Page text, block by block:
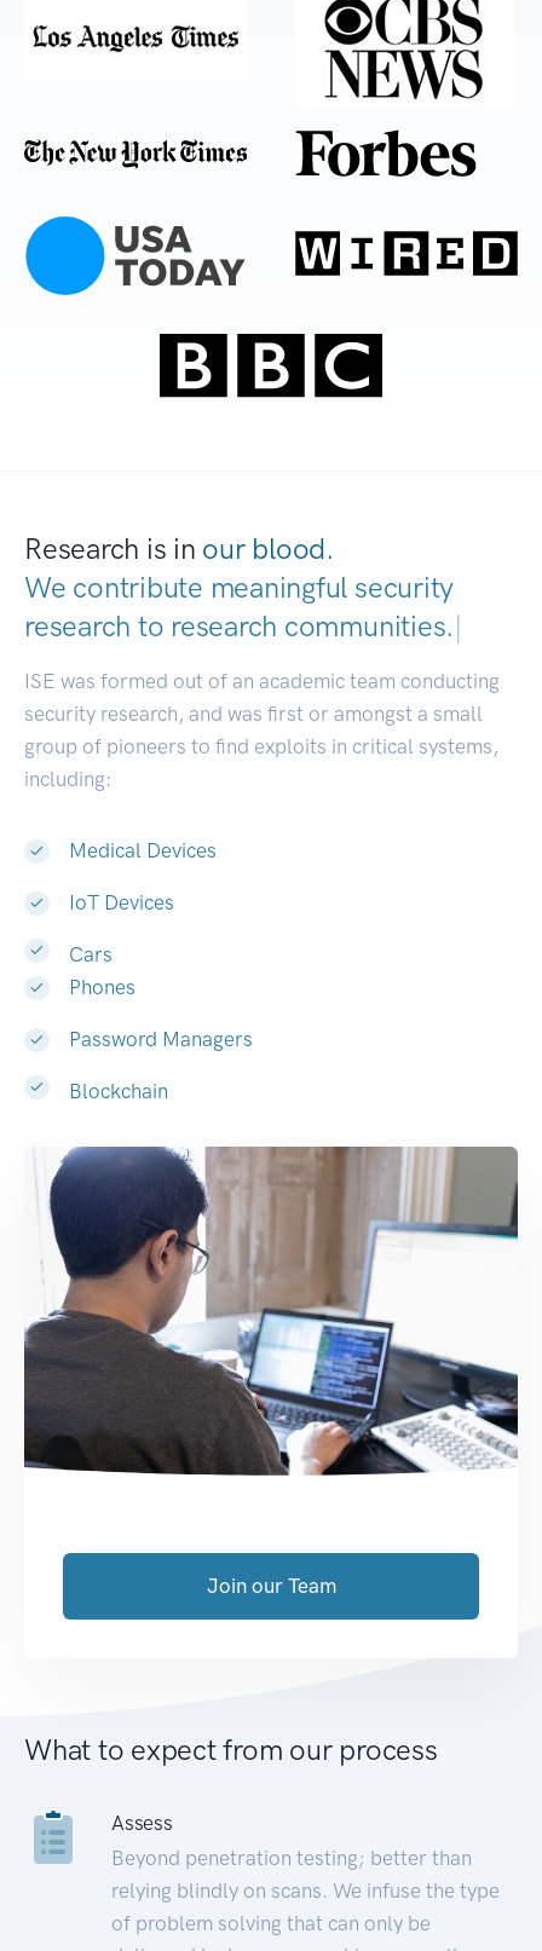
Research is in our blood.
We contribute meaningful security
research to research communities.|
ISE was formed out of an academic team conducting
security research, and was first or amongst a small
group of pioneers to find exploits in critical systems,
including:
Medical Devices
IoT Devices
Cars
Phones
Password Managers
Blockchain
Join our Team
What to expect from our process
Assess
Beyond penetration testing; better than
relying blindly on scans. We infuse the type
of problem solving that can only be